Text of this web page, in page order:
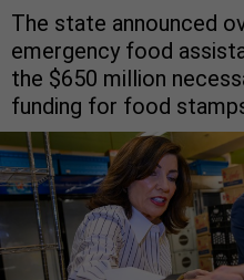
The state announced
emergency food
the $650 million
funding for food